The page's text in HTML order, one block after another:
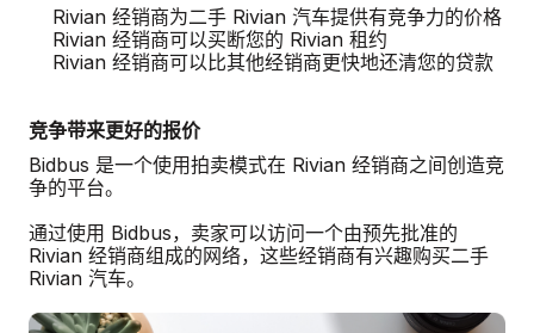
Rivian 经销商为二手 Rivian 汽车提供有竞争力的价格
Rivian 经销商可以买断您的 Rivian 租约
Rivian 经销商可以比其他经销商更快地还清您的贷款
竞争带来更好的报价
Bidbus 是一个使用拍卖模式在 Rivian 经销商之间创造竞
争的平台。
通过使用 Bidbus，卖家可以访问一个由预先批准的
Rivian 经销商组成的网络，这些经销商有兴趣购买二手
Rivian 汽车。